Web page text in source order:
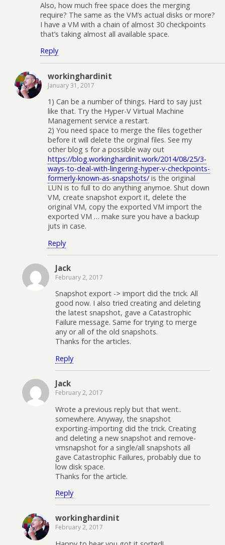
Also, how much free space does the merging
require? The same as the VM’s actual disks or more?
I have a VM with a chain of almost 30 checkpoints
that’s taking almost all available space.
Reply
workinghardinit
January 31, 2017
1) Can be a number of things. Hard to say just
like that. Try the Hyper-V Virtual Machine
Management service a restart.
2) You need space to merge the files together
before it will delete the orginal files. See my
other blog s for a possible way out
https://blog.workinghardinit.work/2014/08/25/3-
ways-to-deal-with-lingering-hyper-v-checkpoints-
formerly-known-as-snapshots/ is the original
LUN is to full to do anything anymoe. Shut down
VM, create snapshot export it, delete the
original VM, copy the exported VM import the
exported VM … make sure you have a backup
juts in case.
Reply
Jack
February 2, 2017
Snapshot export -> import did the trick. All
good now. I also tried creating and deleting
the latest snapshot, gave a Catastrophic
Failure message. Same for trying to merge
any or all of the old snapshots.
Thanks for the articles.
Reply
Jack
February 2, 2017
Wrote a previous reply but that went..
somewhere. Anyway, the snapshot
exporting-importing did the trick. Creating
and deleting a new snapshot and remove-
vmsnapshot for a single/all snapshots all
gave Catastrophic Failures, probably due to
low disk space.
Thanks for the article.
Reply
workinghardinit
February 2, 2017